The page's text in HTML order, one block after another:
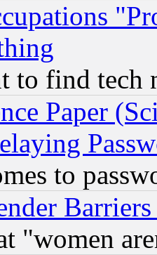
to find tech
Paper
to
"women